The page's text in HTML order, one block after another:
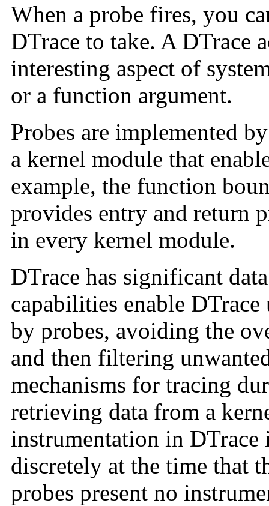
When a probe fires, you
DTrace to take. A DTrace
interesting aspect of
or a function argument.
Probes are implemented
a kernel module that
example, the function
provides entry and return
in every kernel module.
DTrace has significant
capabilities enable DTrace
by probes, avoiding the
and then filtering
mechanisms for tracing
retrieving data from a
instrumentation in DTrace
discretely at the time that
probes present no